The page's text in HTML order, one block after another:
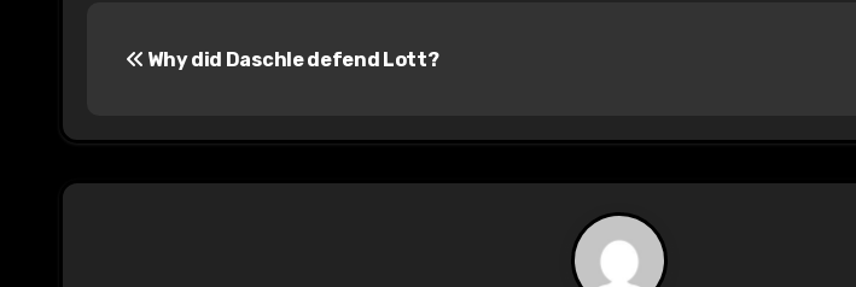
t
Why did Daschle defend Lott?